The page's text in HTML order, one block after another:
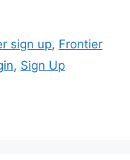
sign up, Frontier
, Sign Up